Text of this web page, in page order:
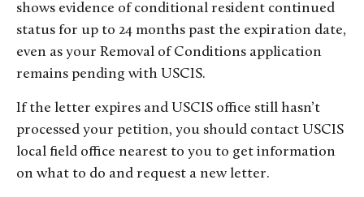
shows evidence of conditional resident continued
status for up to 24 months past the expiration date,
even as your Removal of Conditions application
remains pending with USCIS.
If the letter expires and USCIS office still hasn’t
processed your petition, you should contact USCIS
local field office nearest to you to get information
on what to do and request a new letter.